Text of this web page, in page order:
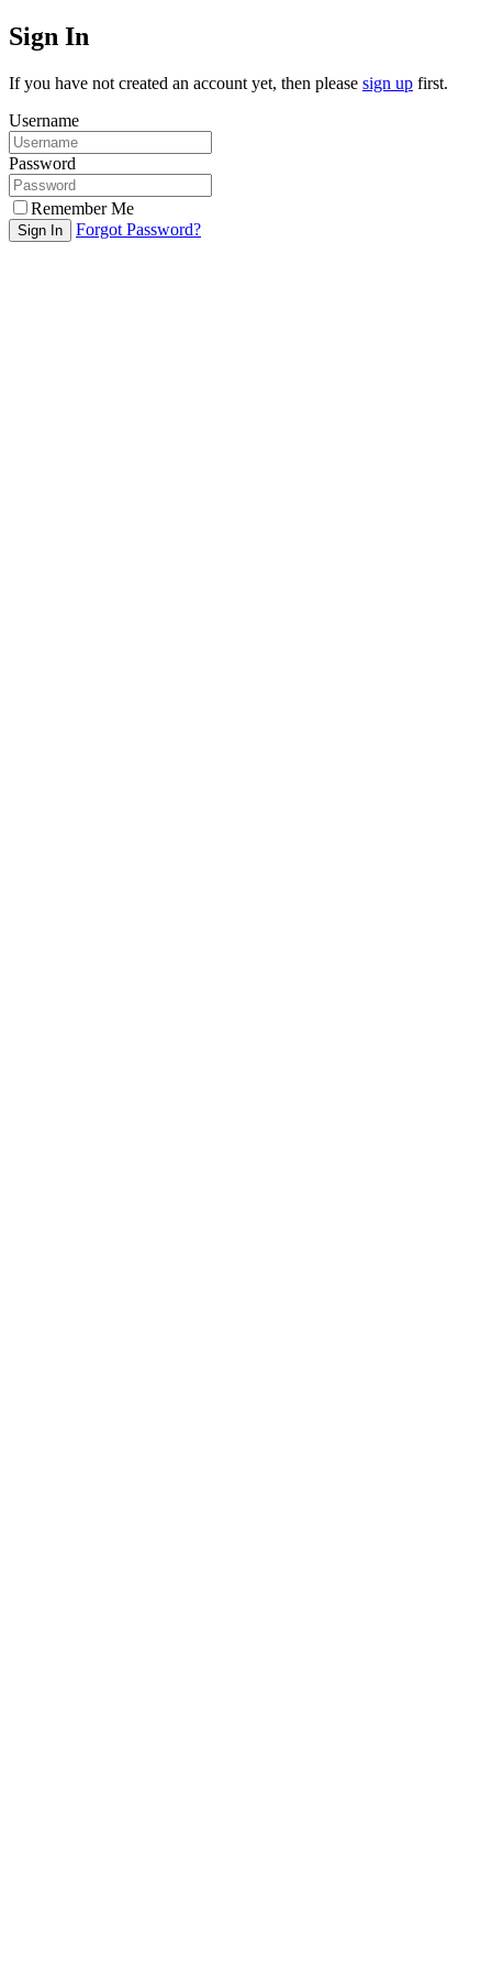
Sign In
If you have not created an account yet, then please sign up first.
Username
Password
Remember Me
Sign In Forgot Password?